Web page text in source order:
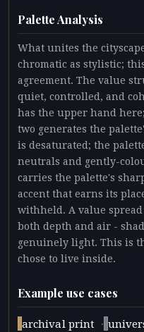
Palette Analysis
What unites the
chromatic as stylistic;
agreement. The value
quiet, controlled, and
has the upper hand
two generates the
is desaturated; the
neutrals and gently-
carries the palette's
accent that earns its
withheld. A value
both depth and air -
genuinely light. This is
chose to live inside.
Example use cases
archival print ·